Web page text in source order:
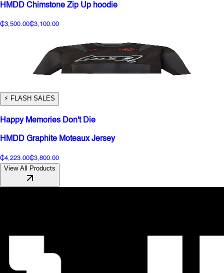
HMDD Chimstone Zip Up hoodie
₵3,500.00₵3,100.00
⚡️ FLASH SALES
Happy Memories Don't Die
HMDD Graphite Moteaux Jersey
₵4,223.00₵3,800.00
View All Products